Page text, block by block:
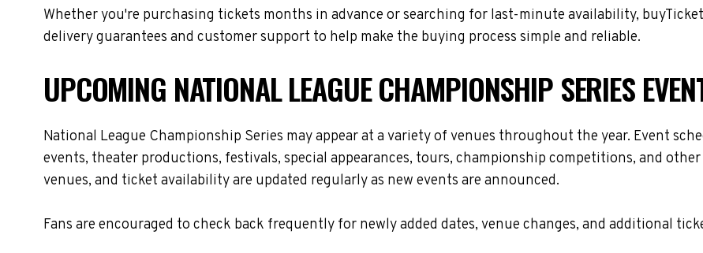
Whether you're purchasing tickets months in advance or searching for last-minute availability,
delivery guarantees and customer support to help make the buying process simple and reliable.
UPCOMING NATIONAL LEAGUE CHAMPIONSHIP SERIES
National League Championship Series may appear at a variety of venues throughout the year. Event
events, theater productions, festivals, special appearances, tours, championship competitions, and
venues, and ticket availability are updated regularly as new events are announced.
Fans are encouraged to check back frequently for newly added dates, venue changes, and additional